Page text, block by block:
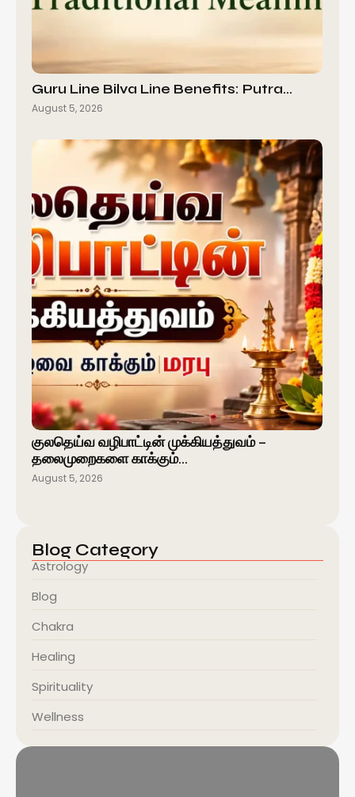
Guru Line Bilva Line Benefits: Putra…
August 5, 2026
குலதெய்வ வழிபாட்டின் முக்கியத்துவம் –
தலைமுறைகளை காக்கும்…
August 5, 2026
Blog Category
Astrology
Blog
Chakra
Healing
Spirituality
Wellness